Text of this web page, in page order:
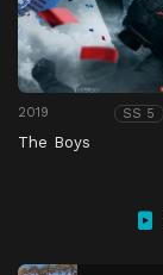
2019 SS 5
The Boys